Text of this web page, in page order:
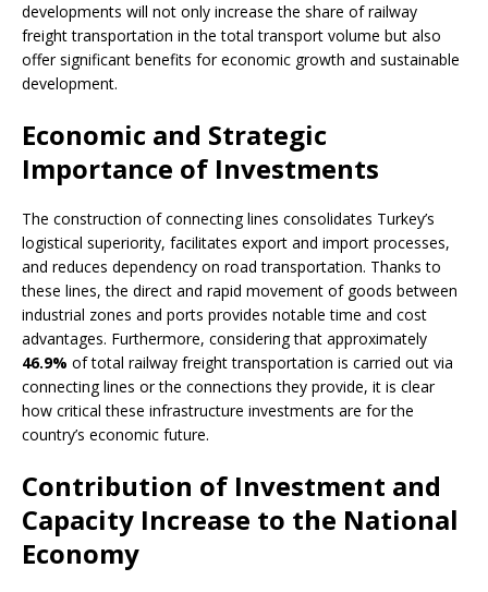
developments will not only increase the share of railway
freight transportation in the total transport volume but also
offer significant benefits for economic growth and sustainable
development.
Economic and Strategic
Importance of Investments
The construction of connecting lines consolidates Turkey’s
logistical superiority, facilitates export and import processes,
and reduces dependency on road transportation. Thanks to
these lines, the direct and rapid movement of goods between
industrial zones and ports provides notable time and cost
advantages. Furthermore, considering that approximately
46.9% of total railway freight transportation is carried out via
connecting lines or the connections they provide, it is clear
how critical these infrastructure investments are for the
country’s economic future.
Contribution of Investment and
Capacity Increase to the National
Economy